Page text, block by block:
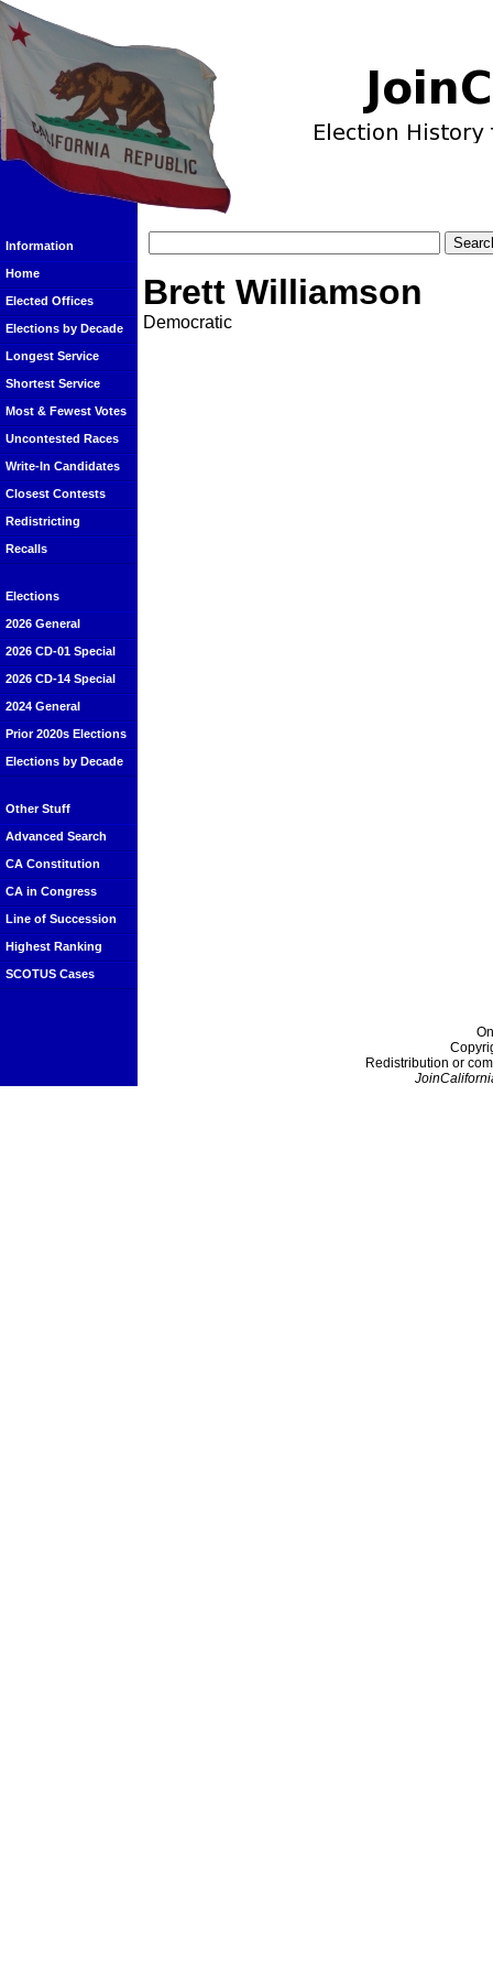
Information
Home
Elected Offices
Elections by Decade
Longest Service
Shortest Service
Most & Fewest Votes
Uncontested Races
Write-In Candidates
Closest Contests
Redistricting
Recalls
Elections
2026 General
2026 CD-01 Special
2026 CD-14 Special
2024 General
Prior 2020s Elections
Elections by Decade
Other Stuff
Advanced Search
CA Constitution
CA in Congress
Line of Succession
Highest Ranking
SCOTUS Cases
Brett Williamson
Democratic
Redistribution or